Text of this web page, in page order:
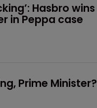
Hasbro wins
in Peppa case
Prime Minister?